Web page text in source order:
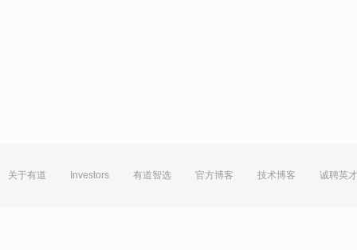
关于有道 Investors 有道智选 官方博客 技术博客 诚聘英才